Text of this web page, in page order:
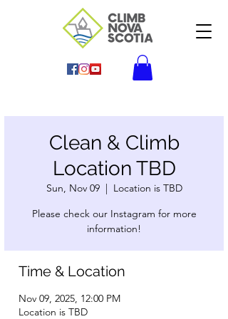
Clean & Climb
Location TBD
Sun, Nov 09
  |
Location is TBD
Please check our Instagram for more
information!
Time & Location
Nov 09, 2025, 12:00 PM
Location is TBD